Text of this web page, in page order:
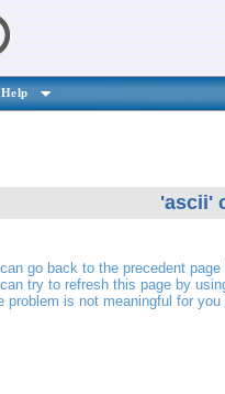
Help
'ascii'
go back to the precedent
try to refresh this page by
problem is not meaningful for